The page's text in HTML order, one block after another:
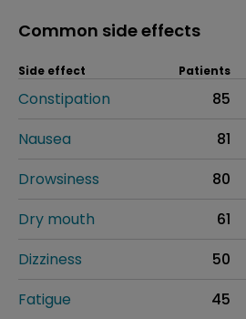
Common side effects
Side effect Patients
Constipation
85
Nausea
81
Drowsiness
80
Dry mouth
61
Dizziness
50
Fatigue
45